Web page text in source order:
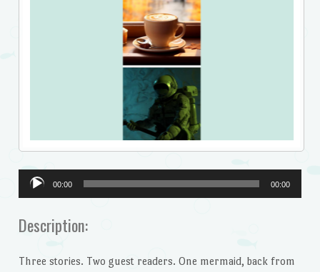
Audio
Player
00:00 00:00
Description:
Three stories. Two guest readers. One mermaid, back from